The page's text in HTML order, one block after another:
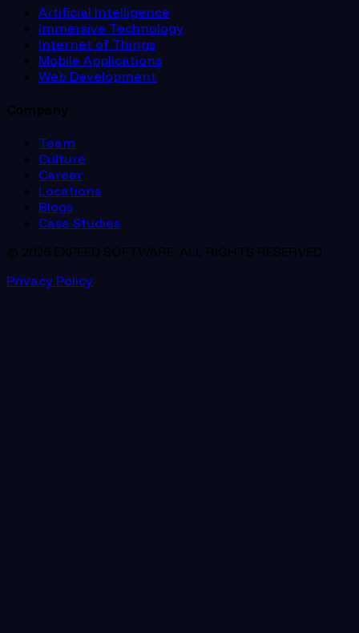
Artificial Intelligence
Immersive Technology
Internet of Things
Mobile Applications
Web Development
Company
Team
Culture
Career
Locations
Blogs
Case Studies
© 2026 EXPEED SOFTWARE. ALL RIGHTS RESERVED.
Privacy Policy